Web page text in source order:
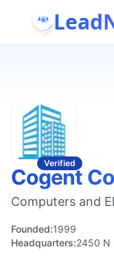
Verified
Cogent
Computers and
Founded:1999
Headquarters:2450 N